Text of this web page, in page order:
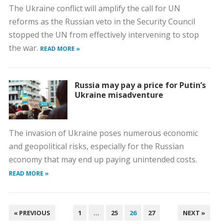
The Ukraine conflict will amplify the call for UN
reforms as the Russian veto in the Security Council
stopped the UN from effectively intervening to stop
the war. READ MORE »
Russia may pay a price for Putin’s
Ukraine misadventure
The invasion of Ukraine poses numerous economic
and geopolitical risks, especially for the Russian
economy that may end up paying unintended costs.
READ MORE »
POSTS
« PREVIOUS 1 … 25 26 27 NEXT »